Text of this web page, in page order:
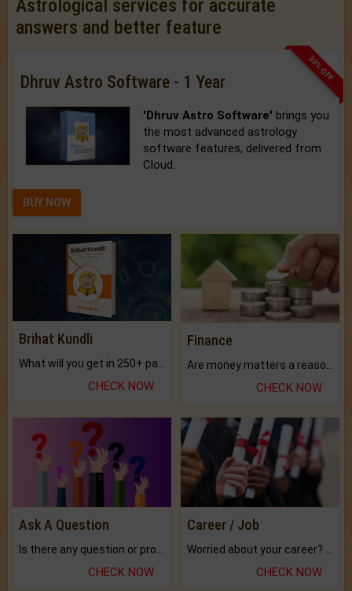
Astrological services for accurate
answers and better feature
33% OFF
Dhruv Astro Software - 1 Year
'Dhruv Astro Software' brings you
the most advanced astrology
software features, delivered from
Cloud.
BUY NOW
Brihat Kundli
CHECK NOW
Finance
Are money matters a reason for the dark-circles under your eyes?
CHECK NOW
Ask A Question
CHECK NOW
Career / Job
CHECK NOW